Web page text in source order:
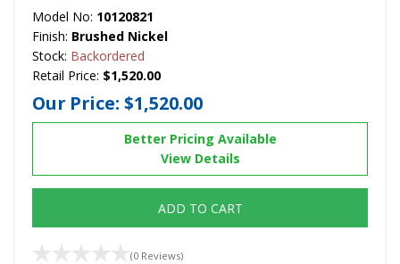
Model No: 10120821
Finish: Brushed Nickel
Stock: Backordered
Retail Price: $1,520.00
Our Price: $1,520.00
Better Pricing Available
View Details
ADD TO CART
(0 Reviews)